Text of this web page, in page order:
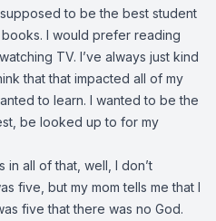
to be the best student
I would prefer reading
TV. I’ve always just kind
that that impacted all of my
to learn. I wanted to be the
be looked up to for my
in all of that, well, I don’t
five, but my mom tells me that I
five that there was no God.